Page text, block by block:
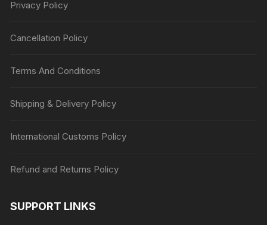
Privacy Policy
Cancellation Policy
Terms And Conditions
Shipping & Delivery Policy
International Customs Policy
Refund and Returns Policy
SUPPORT LINKS